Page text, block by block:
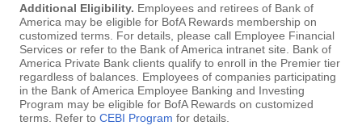
Additional Eligibility. Employees and retirees of Bank of
America may be eligible for BofA Rewards membership on
customized terms. For details, please call Employee Financial
Services or refer to the Bank of America intranet site. Bank of
America Private Bank clients qualify to enroll in the Premier tier
regardless of balances. Employees of companies participating
in the Bank of America Employee Banking and Investing
Program may be eligible for BofA Rewards on customized
terms. Refer to CEBI Program for details.